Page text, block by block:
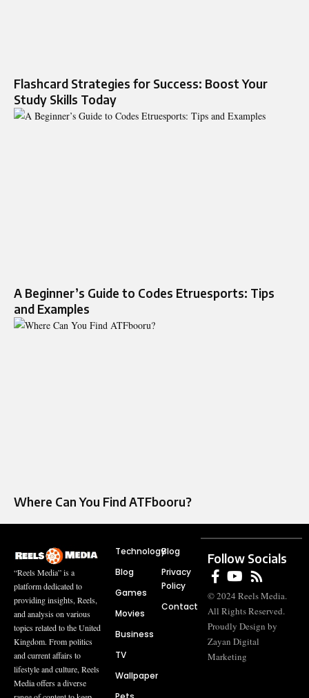
Flashcard Strategies for Success: Boost Your
Study Skills Today
A Beginner’s Guide to Codes Etruesports: Tips
and Examples
Where Can You Find ATFbooru?
“Reels Media” is a
platform dedicated to
providing insights, Reels,
and analysis on various
topics related to the United
Kingdom. From politics
and current affairs to
lifestyle and culture, Reels
Media offers a diverse
Technology
Blog
Games
Movies
Business
TV
Wallpaper
Blog
Privacy
Policy
Contact
Follow Socials
© 2024 Reels Media.
All Rights Reserved.
Proudly Design by
Zayan Digital
Marketing